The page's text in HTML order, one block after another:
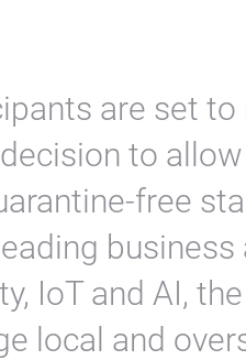
are set
to
free
IoT and AI,
local and